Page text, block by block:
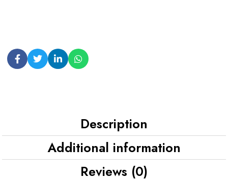
Description
Additional information
Reviews (0)